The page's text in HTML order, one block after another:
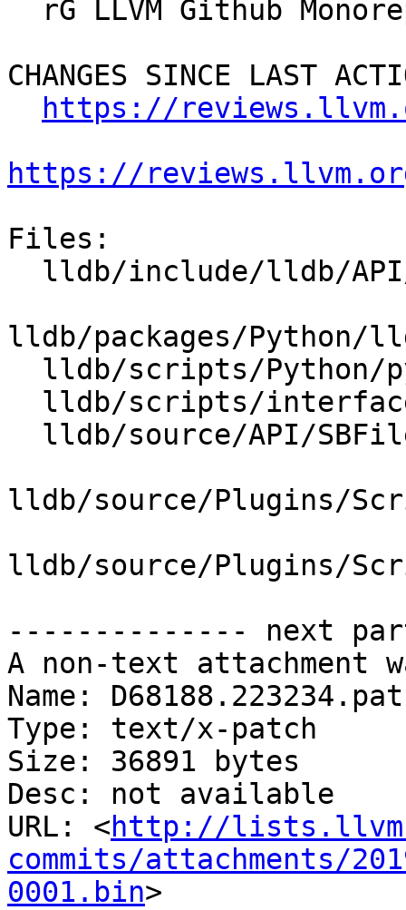
CHANGES SINCE LAST
https://
https://
Files:
lldb/packages/Python/
lldb/source/Plugins/
lldb/source/Plugins/
-------------- next
A non-text attachment
Name:
Type: text/x-patch
Size: 36891 bytes
Desc: not available
URL: <http://
commits/attachments/
0001.bin